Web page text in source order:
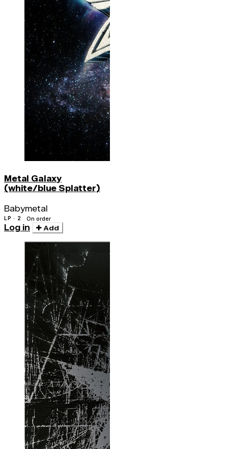
Metal Galaxy
(white/blue Splatter)
Babymetal
LP · 2 On order
Log in Add